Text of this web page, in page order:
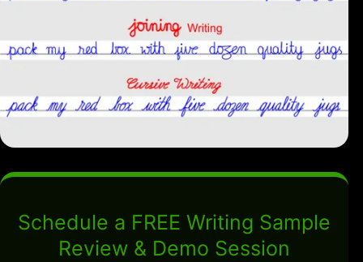
Schedule a FREE Writing Sample
Review & Demo Session